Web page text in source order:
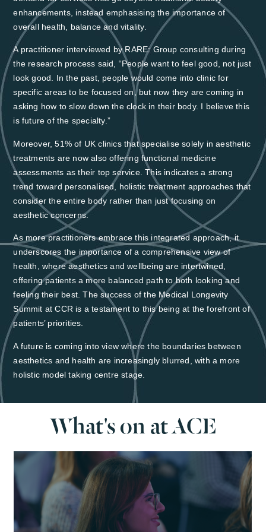
enhancements, instead emphasising the importance of
overall health, balance and vitality.
A practitioner interviewed by RARE: Group consulting during
the research process said, “People want to feel good, not just
look good. In the past, people would come into clinic for
specific areas to be focused on, but now they are coming in
asking how to slow down the clock in their body. I believe this
is future of the specialty.”
Moreover,51% of UK clinics that specialise solely in aesthetic
treatments are now also offering functional medicine
assessments as their top service. This indicates a strong
trend toward personalised, holistic treatment approaches that
consider the entire body rather than just focusing on
aesthetic concerns.
As more practitioners embrace this integrated approach, it
underscores the importance of a comprehensive view of
health, where aesthetics and wellbeing are intertwined,
offering patients a more balanced path to both looking and
feeling their best. The success of the Medical Longevity
Summit at CCR is a testament to this being at the forefront of
patients’ priorities.
A future is coming into view where the boundaries between
aesthetics and health are increasingly blurred, with a more
holistic model taking centre stage.
What's on at ACE